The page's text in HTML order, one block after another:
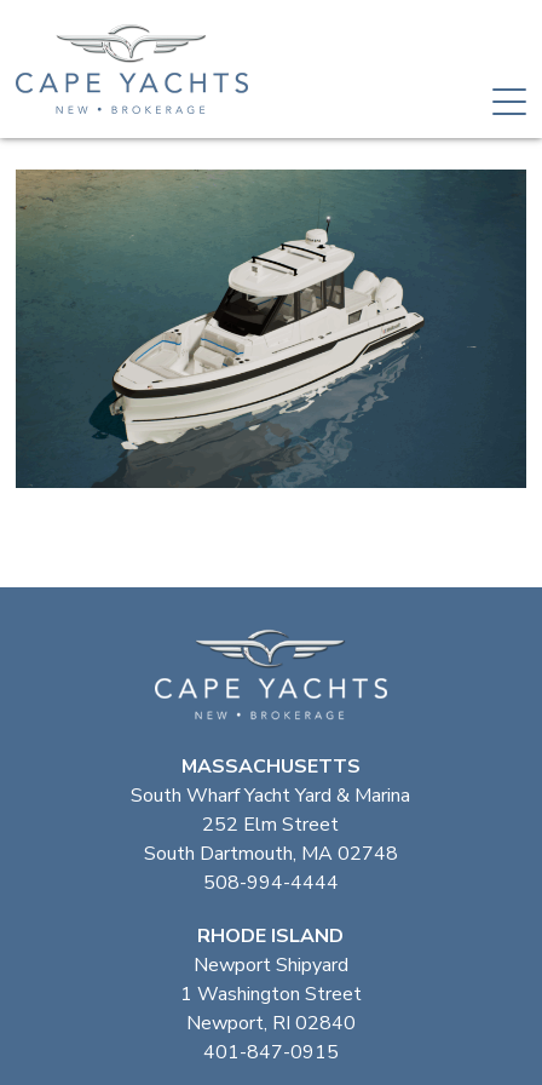
MASSACHUSETTS
South Wharf Yacht Yard & Marina
252 Elm Street
South Dartmouth, MA 02748
508-994-4444
RHODE ISLAND
Newport Shipyard
1 Washington Street
Newport, RI 02840
401-847-0915